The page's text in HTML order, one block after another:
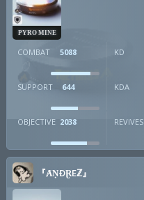
PYRO MINE
COMBAT 5088 KD
SUPPORT 644 KDA
OBJECTIVE 2038 REVIVES
『ȺṆÐⱤEℤ』